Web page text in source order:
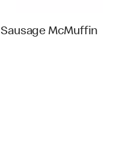
Sausage McMuffin